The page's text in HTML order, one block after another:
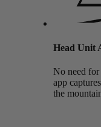
Head Unit
No need
app
the